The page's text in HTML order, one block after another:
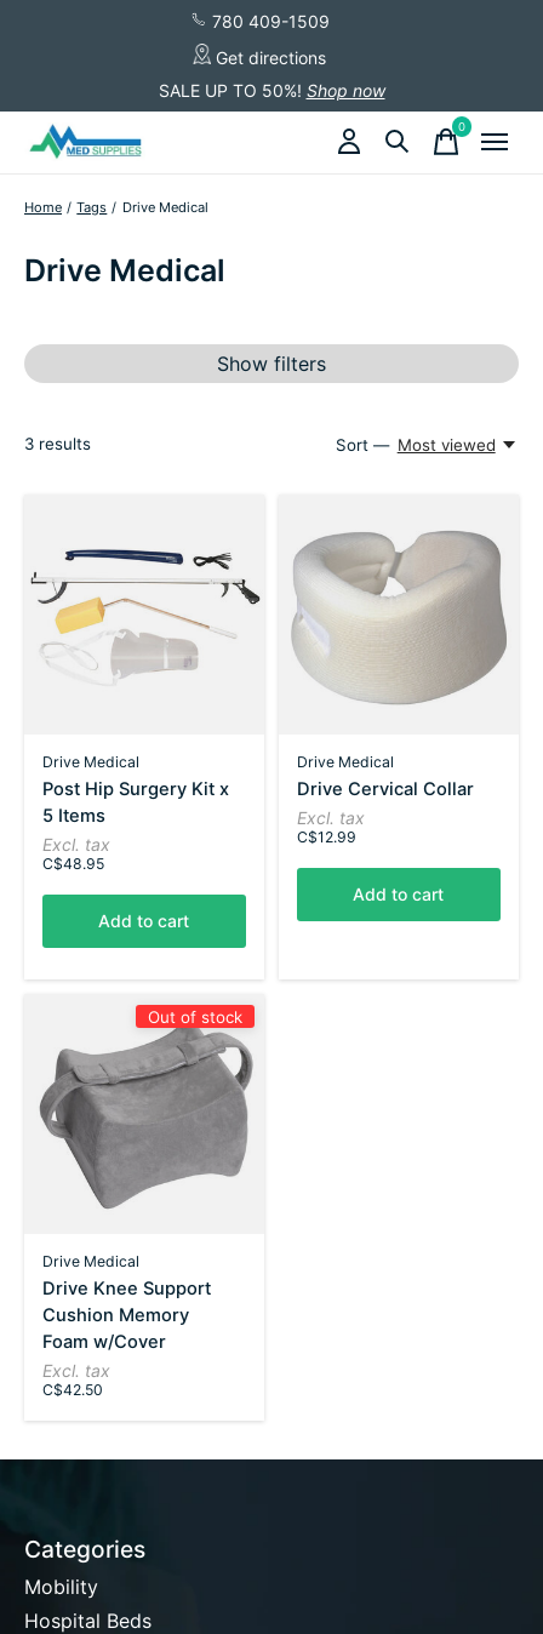
780 409-1509
Get directions
SALE UP TO 50%! Shop now
0items
Home / Tags / Drive Medical
Drive Medical
Show filters
3 results Sort — Most viewed
Drive Medical
Post Hip Surgery Kit x
5 Items
Excl. tax
C$48.95
Add to cart
Drive Medical
Drive Cervical Collar
Excl. tax
C$12.99
Add to cart
Out of stock
Drive Medical
Drive Knee Support
Cushion Memory
Foam w/Cover
Excl. tax
C$42.50
Categories
Mobility
Hospital Beds